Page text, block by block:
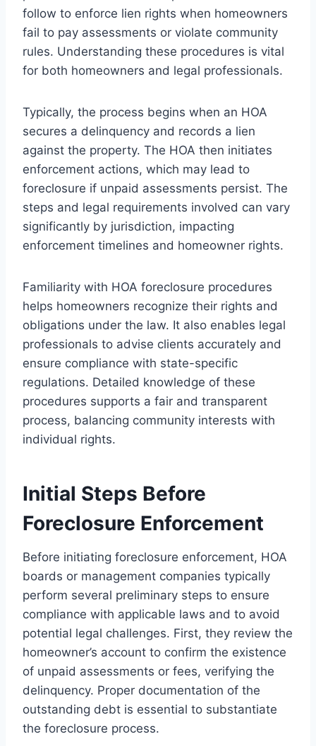
follow to enforce lien rights when homeowners
fail to pay assessments or violate community
rules. Understanding these procedures is vital
for both homeowners and legal professionals.
Typically, the process begins when an HOA
secures a delinquency and records a lien
against the property. The HOA then initiates
enforcement actions, which may lead to
foreclosure if unpaid assessments persist. The
steps and legal requirements involved can vary
significantly by jurisdiction, impacting
enforcement timelines and homeowner rights.
Familiarity with HOA foreclosure procedures
helps homeowners recognize their rights and
obligations under the law. It also enables legal
professionals to advise clients accurately and
ensure compliance with state-specific
regulations. Detailed knowledge of these
procedures supports a fair and transparent
process, balancing community interests with
individual rights.
Initial Steps Before
Foreclosure Enforcement
Before initiating foreclosure enforcement, HOA
boards or management companies typically
perform several preliminary steps to ensure
compliance with applicable laws and to avoid
potential legal challenges. First, they review the
homeowner’s account to confirm the existence
of unpaid assessments or fees, verifying the
delinquency. Proper documentation of the
outstanding debt is essential to substantiate
the foreclosure process.